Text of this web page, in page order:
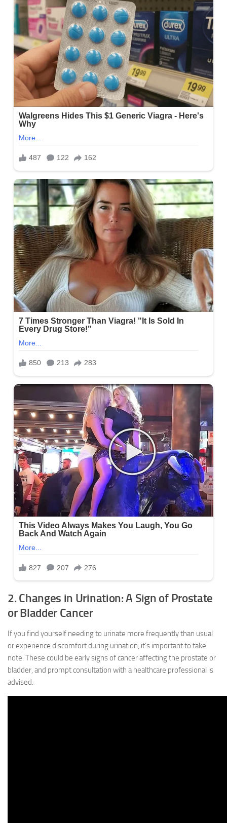
2. Changes in Urination: A Sign of Prostate
or Bladder Cancer
If you find yourself needing to urinate more frequently than usual
or experience discomfort during urination, it’s important to take
note. These could be early signs of cancer affecting the prostate or
bladder, and prompt consultation with a healthcare professional is
advised.